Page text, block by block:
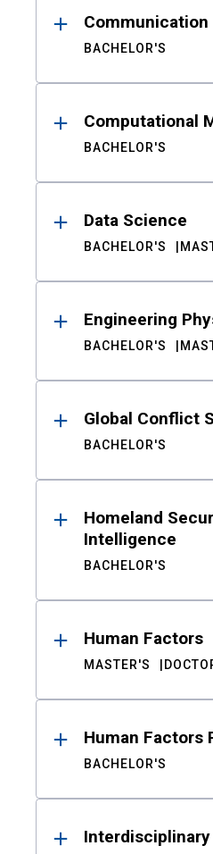
Communication
BACHELOR'S
Computational
BACHELOR'S
Data Science
BACHELOR'S
Engineering
BACHELOR'S
Global Conflict
BACHELOR'S
Homeland
Intelligence
BACHELOR'S
Human Factors
MASTER'S
Human Factors
BACHELOR'S